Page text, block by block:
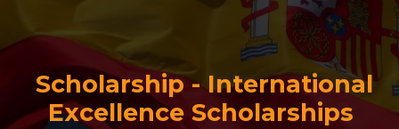
Scholarship - International
Excellence Scholarships